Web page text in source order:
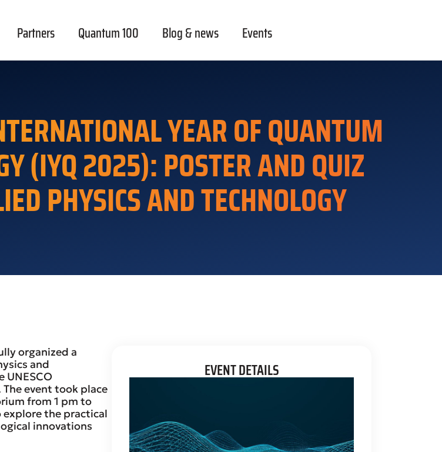
Partners Quantum 100 Blog & news Events
YEAR OF QUANTUM
(IYQ 2025): POSTER AND QUIZ
PHYSICS AND TECHNOLOGY
organized a
and
UNESCO
event took place
from 1 pm to
explore the practical
innovations
EVENT DETAILS